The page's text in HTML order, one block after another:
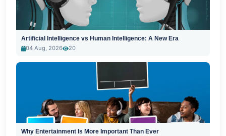
Artificial Intelligence vs Human Intelligence: A New Era
04 Aug, 2026
20
Why Entertainment Is More Important Than Ever